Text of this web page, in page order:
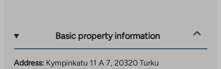
Basic property information
Address: Kympinkatu 11 A 7, 20320 Turku